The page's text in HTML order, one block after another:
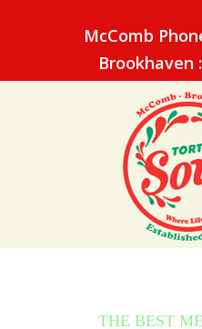
McComb
Brookhaven